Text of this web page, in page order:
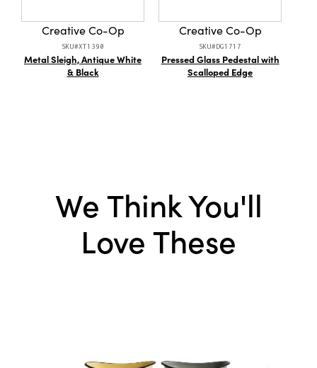
Shape:Bolster
Care Labels:Machine Wash Warm
Creative Co-Op
SKU#XT1390
Metal Sleigh, Antique White
& Black
Creative Co-Op
SKU#DG1717
Pressed Glass Pedestal with
Scalloped Edge
We Think You'll
Love These